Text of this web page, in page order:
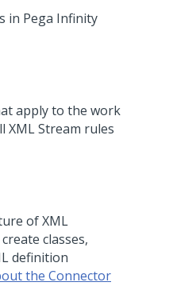
in Pega Infinity
apply to the work
XML Stream rules
of XML
classes,
definition
the Connector